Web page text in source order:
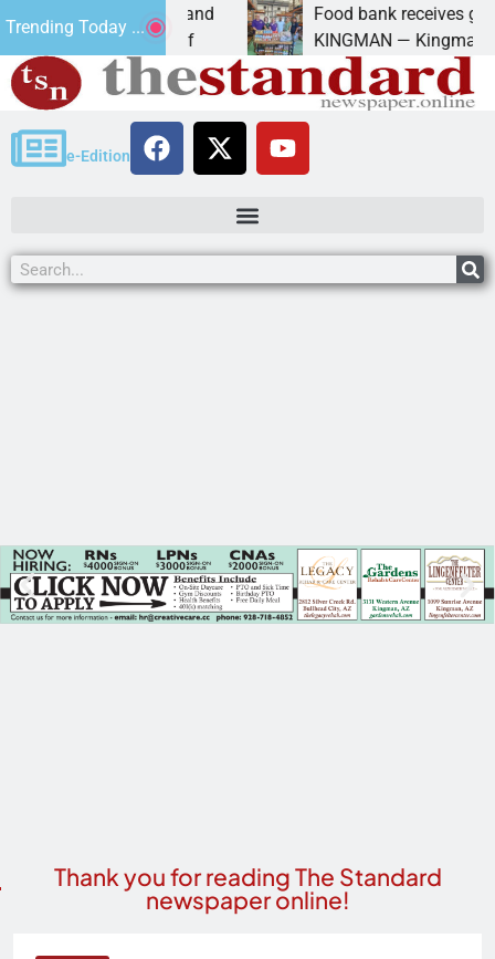
Trending Today ...
Schubert of
Food bank receives generous
KINGMAN — Kingman Elks
e-Edition
Thank you for reading The Standard
newspaper online!